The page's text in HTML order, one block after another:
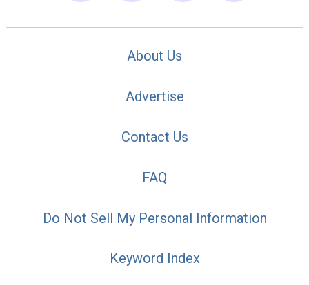
About Us
Advertise
Contact Us
FAQ
Do Not Sell My Personal Information
Keyword Index